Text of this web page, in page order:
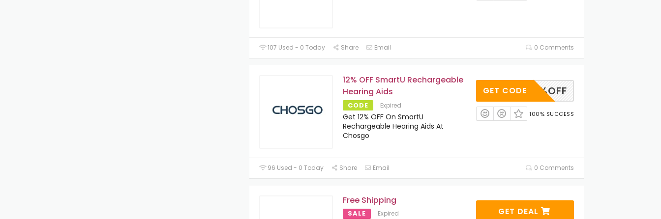
107 Used - 0 Today Share Email 0 Comments
12% OFF SmartU Rechargeable
Hearing Aids
CODE Expired
Get 12% OFF On SmartU
Rechargeable Hearing Aids At
Chosgo
NT12%OFF
GET CODE
100% SUCCESS
96 Used - 0 Today Share Email 0 Comments
Free Shipping
SALE Expired GET DEAL